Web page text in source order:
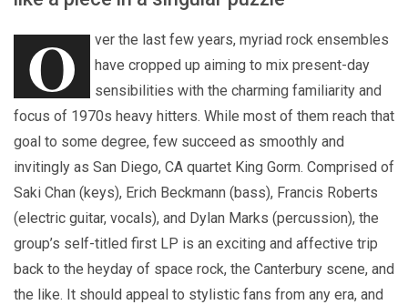
O
ver the last few years, myriad rock ensembles
have cropped up aiming to mix present-day
sensibilities with the charming familiarity and
focus of 1970s heavy hitters. While most of them reach that
goal to some degree, few succeed as smoothly and
invitingly as San Diego, CA quartet King Gorm. Comprised of
Saki Chan (keys), Erich Beckmann (bass), Francis Roberts
(electric guitar, vocals), and Dylan Marks (percussion), the
group’s self-titled first LP is an exciting and affective trip
back to the heyday of space rock, the Canterbury scene, and
the like. It should appeal to stylistic fans from any era, and